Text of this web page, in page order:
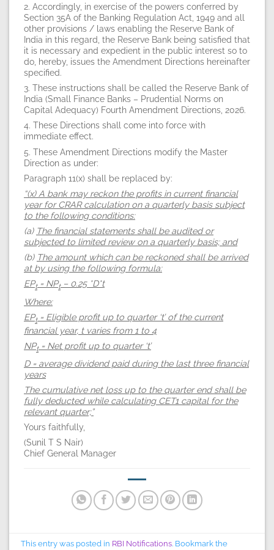
2. Accordingly, in exercise of the powers conferred by
Section 35A of the Banking Regulation Act, 1949 and all
other provisions / laws enabling the Reserve Bank of
India in this regard, the Reserve Bank being satisfied that
it is necessary and expedient in the public interest so to
do, hereby, issues the Amendment Directions hereinafter
specified.
3. These instructions shall be called the Reserve Bank of
India (Small Finance Banks – Prudential Norms on
Capital Adequacy) Fourth Amendment Directions, 2026.
4. These Directions shall come into force with
immediate effect.
5. These Amendment Directions modify the Master
Direction as under:
Paragraph 11(x) shall be replaced by:
“(x) A bank may reckon the profits in current financial
year for CRAR calculation on a quarterly basis subject
to the following conditions:
(a) The financial statements shall be audited or
subjected to limited review on a quarterly basis; and
(b) The amount which can be reckoned shall be arrived
at by using the following formula:
EPt= NPt– 0.25 *D*t
Where:
EPt= Eligible profit up to quarter ‘t’ of the current
financial year, t varies from 1 to 4
NPt= Net profit up to quarter ‘t’
D = average dividend paid during the last three financial
years
The cumulative net loss up to the quarter end shall be
fully deducted while calculating CET1 capital for the
relevant quarter;”
Yours faithfully,
(Sunil T S Nair)
Chief General Manager
This entry was posted in RBI Notifications. Bookmark the